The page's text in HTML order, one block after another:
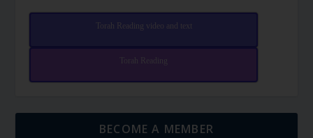
Torah Reading video and text
Torah Reading
BECOME A MEMBER